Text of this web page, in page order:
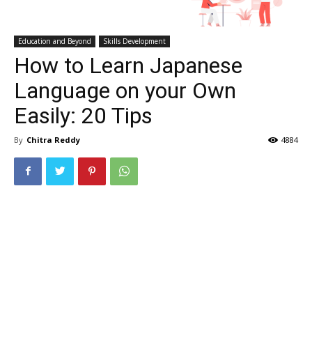
Education and Beyond Skills Development
How to Learn Japanese
Language on your Own
Easily: 20 Tips
By Chitra Reddy 4884